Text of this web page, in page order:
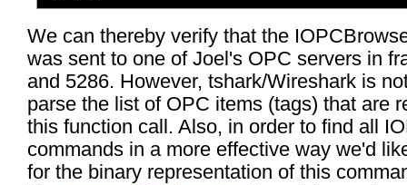
We can thereby verify that the
was sent to one of Joel's OPC servers in
and 5286. However, tshark/Wireshark is
parse the list of OPC items (tags) that are
this function call. Also, in order to find all
commands in a more effective way we'd
for the binary representation of this